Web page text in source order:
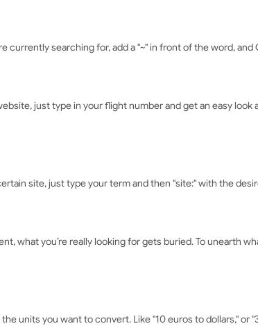
currently searching for, add a "~" in front of the word,
just type in your flight number and get an easy
site, just type your term and then "site:" with the
what you’re really looking for gets buried. To unearth
units you want to convert. Like "10 euros to dollars," or